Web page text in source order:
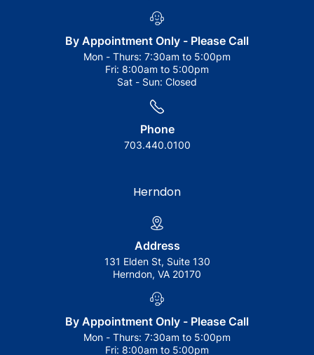
By Appointment Only - Please Call
Mon - Thurs: 7:30am to 5:00pm
Fri: 8:00am to 5:00pm
Sat - Sun: Closed
Phone
703.440.0100
Herndon
Address
131 Elden St, Suite 130
Herndon, VA 20170
By Appointment Only - Please Call
Mon - Thurs: 7:30am to 5:00pm
Fri: 8:00am to 5:00pm